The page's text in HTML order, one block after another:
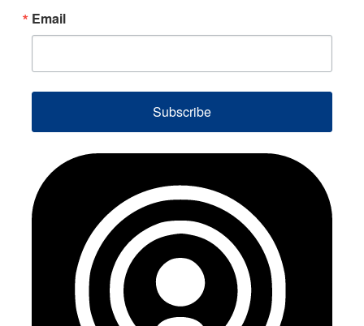
Email
Subscribe